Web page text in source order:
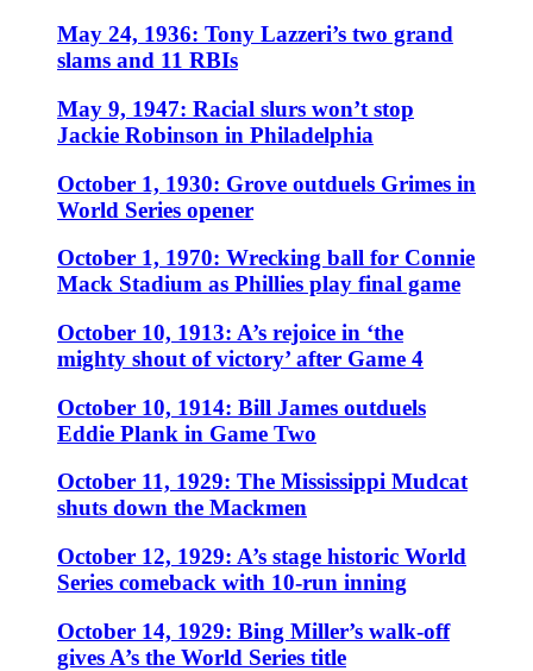
May 24, 1936: Tony Lazzeri’s two grand
slams and 11 RBIs
May 9, 1947: Racial slurs won’t stop
Jackie Robinson in Philadelphia
October 1, 1930: Grove outduels Grimes in
World Series opener
October 1, 1970: Wrecking ball for Connie
Mack Stadium as Phillies play final game
October 10, 1913: A’s rejoice in ‘the
mighty shout of victory’ after Game 4
October 10, 1914: Bill James outduels
Eddie Plank in Game Two
October 11, 1929: The Mississippi Mudcat
shuts down the Mackmen
October 12, 1929: A’s stage historic World
Series comeback with 10-run inning
October 14, 1929: Bing Miller’s walk-off
gives A’s the World Series title